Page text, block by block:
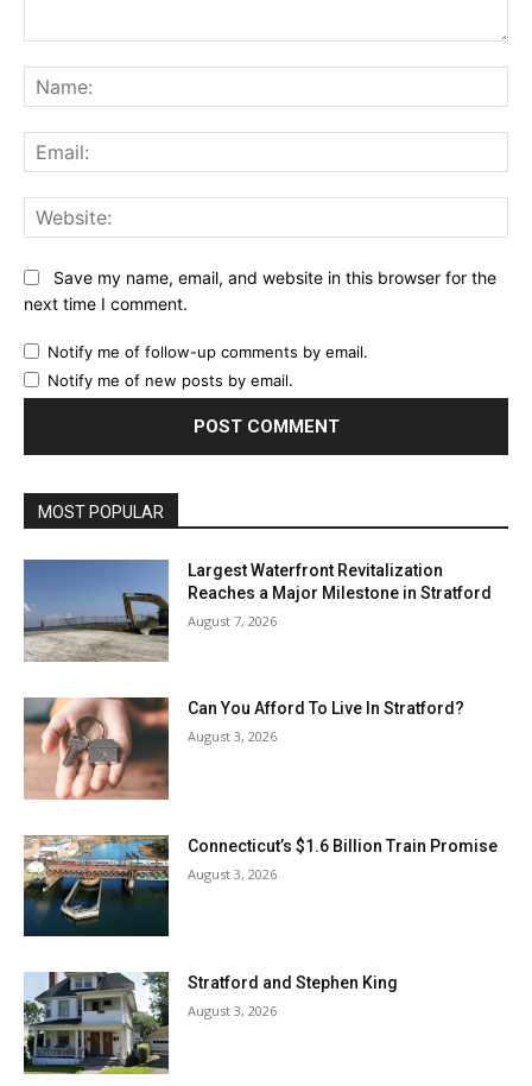
Save my name, email, and website in this browser for the
next time I comment.
Notify me of follow-up comments by email.
Notify me of new posts by email.
MOST POPULAR
Largest Waterfront Revitalization
Reaches a Major Milestone in Stratford
August 7, 2026
Can You Afford To Live In Stratford?
August 3, 2026
Connecticut’s $1.6 Billion Train Promise
August 3, 2026
Stratford and Stephen King
August 3, 2026